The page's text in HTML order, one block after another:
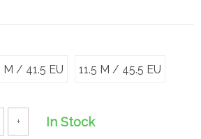
M / 41.5 EU 11.5 M / 45.5 EU
+ In Stock